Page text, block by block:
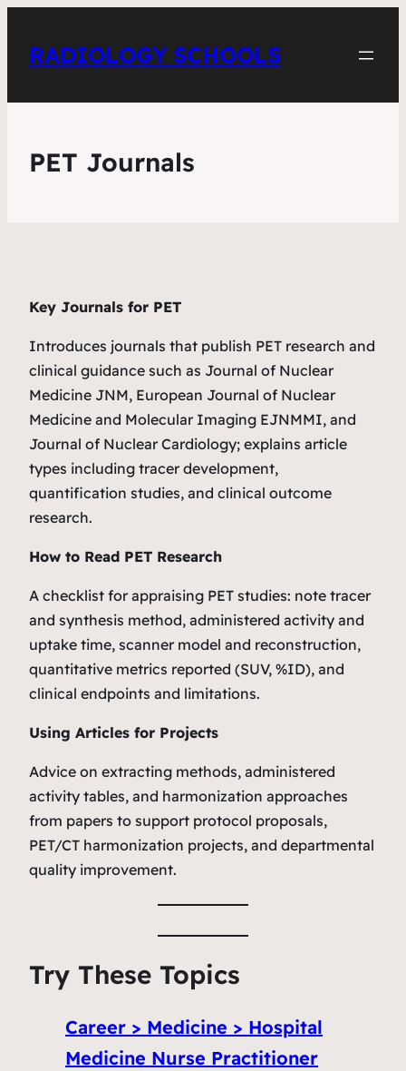
RADIOLOGY SCHOOLS
PET Journals
Key Journals for PET
Introduces journals that publish PET research and
clinical guidance such as Journal of Nuclear
Medicine JNM, European Journal of Nuclear
Medicine and Molecular Imaging EJNMMI, and
Journal of Nuclear Cardiology; explains article
types including tracer development,
quantification studies, and clinical outcome
research.
How to Read PET Research
A checklist for appraising PET studies: note tracer
and synthesis method, administered activity and
uptake time, scanner model and reconstruction,
quantitative metrics reported (SUV, %ID), and
clinical endpoints and limitations.
Using Articles for Projects
Advice on extracting methods, administered
activity tables, and harmonization approaches
from papers to support protocol proposals,
PET/CT harmonization projects, and departmental
quality improvement.
Try These Topics
Career > Medicine > Hospital
Medicine Nurse Practitioner